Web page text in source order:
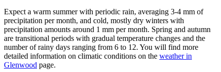
Expect a warm summer with periodic rain, averaging 3-4 mm of
precipitation per month, and cold, mostly dry winters with
precipitation amounts around 1 mm per month. Spring and autumn
are transitional periods with gradual temperature changes and the
number of rainy days ranging from 6 to 12. You will find more
detailed information on climatic conditions on the weather in
Glenwood page.